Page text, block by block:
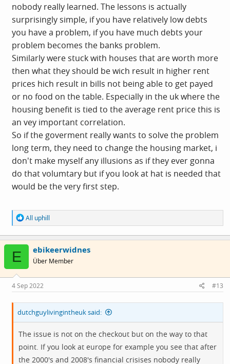
nobody really learned. The lessons is actually
surprisingly simple, if you have relatively low debts
you have a problem, if you have much debts your
problem becomes the banks problem.
Similarly were stuck with houses that are worth more
then what they should be wich result in higher rent
prices hich result in bills not being able to get payed
or no food on the table. Especially in the uk where the
housing benefit is tied to the average rent price this is
an vey important correlation.
So if the goverment really wants to solve the problem
long term, they need to change the housing market, i
don't make myself any illusions as if they ever gonna
do that volumtary but if you look at hat is needed that
would be the very first step.
R
e
a
c
o
s
:
All uphill
E ebikeerwidnes
Über Member
4 Sep 2022 #13
dutchguylivingintheuk said:
The issue is not on the checkout but on the way to that
point. If you look at europe for example you see that after
the 2000's and 2008's financial crisises nobody really